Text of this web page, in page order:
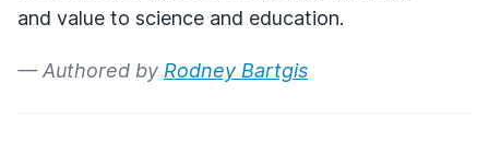
and value to science and education.
— Authored by Rodney Bartgis